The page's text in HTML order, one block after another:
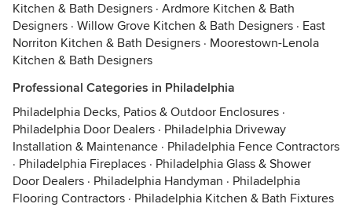
Kitchen & Bath Designers · Ardmore Kitchen & Bath
Designers · Willow Grove Kitchen & Bath Designers · East
Norriton Kitchen & Bath Designers · Moorestown-Lenola
Kitchen & Bath Designers
Professional Categories in Philadelphia
Philadelphia Decks, Patios & Outdoor Enclosures ·
Philadelphia Door Dealers · Philadelphia Driveway
Installation & Maintenance · Philadelphia Fence Contractors
· Philadelphia Fireplaces · Philadelphia Glass & Shower
Door Dealers · Philadelphia Handyman · Philadelphia
Flooring Contractors · Philadelphia Kitchen & Bath Fixtures